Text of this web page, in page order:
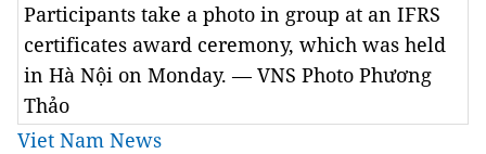
Participants take a photo in group at an IFRS
certificates award ceremony, which was held
in Hà Nội on Monday. — VNS Photo Phương
Thảo
Viet Nam News